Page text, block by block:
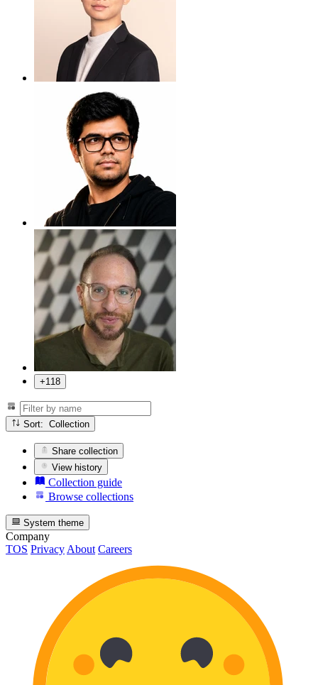
+118
Sort: Collection
Share collection
View history
Collection guide
Browse collections
System theme
Company
TOS Privacy About Careers